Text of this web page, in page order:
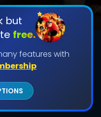
but
free.
features with
Limit:
20